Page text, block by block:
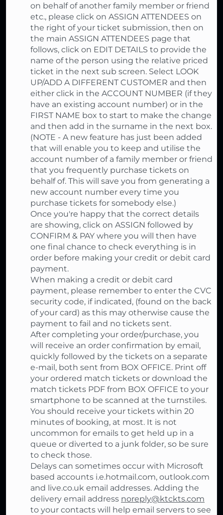
on behalf of another family member or friend
etc., please click on ASSIGN ATTENDEES on
the right of your ticket submission, then on
the main ASSIGN ATTENDEES page that
follows, click on EDIT DETAILS to provide the
name of the person using the relative priced
ticket in the next sub screen. Select LOOK
UP/ADD A DIFFERENT CUSTOMER and then
either click in the ACCOUNT NUMBER (if they
have an existing account number) or in the
FIRST NAME box to start to make the change
and then add in the surname in the next box.
(NOTE - A new feature has just been added
that will enable you to keep and utilise the
account number of a family member or friend
that you frequently purchase tickets on
behalf of. This will save you from generating a
new account number every time you
purchase tickets for somebody else.)
Once you're happy that the correct details
are showing, click on ASSIGN followed by
CONFIRM & PAY where you will then have
one final chance to check everything is in
order before making your credit or debit card
payment.
When making a credit or debit card
payment, please remember to enter the CVC
security code, if indicated, (found on the back
of your card) as this may otherwise cause the
payment to fail and no tickets sent.
After completing your order/purchase, you
will receive an order confirmation by email,
quickly followed by the tickets on a separate
e-mail, both sent from BOX OFFICE. Print off
your ordered match tickets or download the
match tickets PDF from BOX OFFICE to your
smartphone to be scanned at the turnstiles.
You should receive your tickets within 20
minutes of booking, at most. It is not
uncommon for emails to get held up in a
queue or diverted to a junk folder, so be sure
to check those.
Delays can sometimes occur with Microsoft
based accounts i.e.hotmail.com, outlook.com
and live.co.uk email addresses. Adding the
delivery email address noreply@ktckts.com
to your contacts will help email servers to see